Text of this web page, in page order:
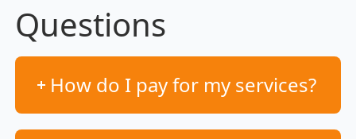
Questions
How do I pay for my services?